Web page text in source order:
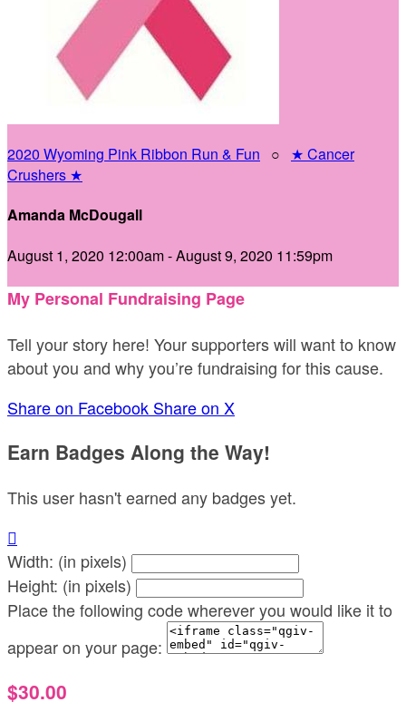
2020 Wyoming Pink Ribbon Run & Fun ○ ★ Cancer
Crushers ★
Amanda McDougall
August 1, 2020 12:00am - August 9, 2020 11:59pm
My Personal Fundraising Page
Tell your story here! Your supporters will want to know
about you and why you’re fundraising for this cause.
Share on Facebook Share on X
Earn Badges Along the Way!
This user hasn't earned any badges yet.

Width: (in pixels)
Height: (in pixels)
Place the following code wherever you would like it to
appear on your page:
$30.00